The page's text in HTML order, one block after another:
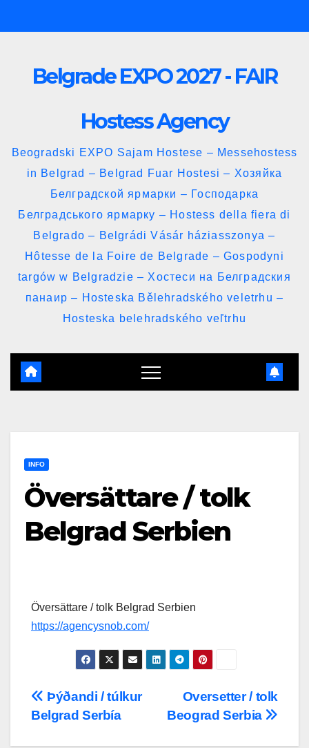
to
Belgrade EXPO 2027 - FAIR
Hostess Agency
Beogradski EXPO Sajam Hostese – Messehostess
in Belgrad – Belgrad Fuar Hostesi – Хозяйка
Белградской ярмарки – Господарка
Белградського ярмарку – Hostess della fiera di
Belgrado – Belgrádi Vásár háziasszonya –
Hôtesse de la Foire de Belgrade – Gospodyni
targów w Belgradzie – Хостеси на Белградския
панаир – Hosteska Bělehradského veletrhu –
Hosteska belehradského veľtrhu
INFO
Översättare / tolk
Belgrad Serbien
Översättare / tolk Belgrad Serbien
https://agencysnob.com/
Post
navigation
Oversetter / tolk
Beograd Serbia
Þýðandi / túlkur
Belgrad Serbía